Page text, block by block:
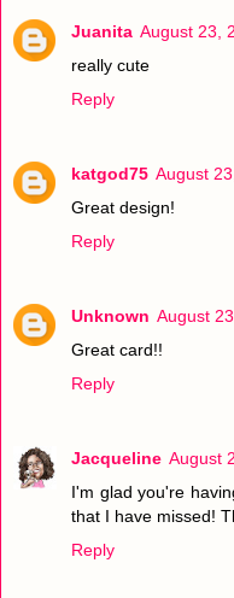
Juanita August 23,
really cute
Reply
katgod75 August
Great design!
Reply
Unknown August
Great card!!
Reply
Jacqueline August
I'm glad you're
that I have missed!
Reply